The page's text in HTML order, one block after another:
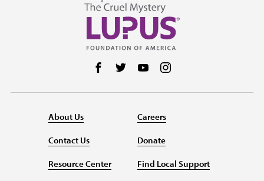
Follow us on Facebook
Follow us on Twitter
Follow us on YouTube
About Us
Contact Us
Resource Center
Careers
Donate
Find Local Support